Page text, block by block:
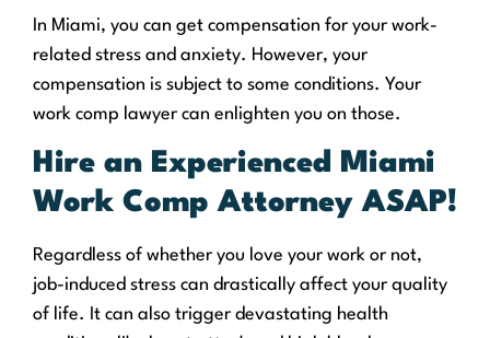
In Miami, you can get compensation for your work-
related stress and anxiety. However, your
compensation is subject to some conditions. Your
work comp lawyer can enlighten you on those.
Hire an Experienced Miami
Work Comp Attorney ASAP!
Regardless of whether you love your work or not,
job-induced stress can drastically affect your quality
of life. It can also trigger devastating health